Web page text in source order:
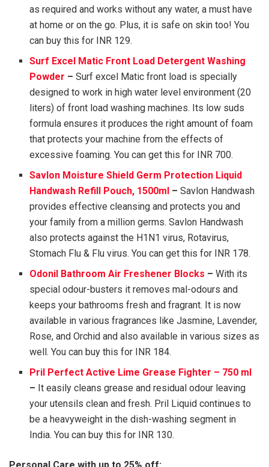
as required and works without any water, a must have
at home or on the go. Plus, it is safe on skin too! You
can buy this for INR 129.
Surf Excel Matic Front Load Detergent Washing
Powder –Surf excel Matic front load is specially
designed to work in high water level environment (20
liters) of front load washing machines. Its low suds
formula ensures it produces the right amount of foam
that protects your machine from the effects of
excessive foaming. You can get this for INR 700.
Savlon Moisture Shield Germ Protection Liquid
Handwash Refill Pouch, 1500ml –Savlon Handwash
provides effective cleansing and protects you and
your family from a million germs. Savlon Handwash
also protects against the H1N1 virus, Rotavirus,
Stomach Flu & Flu virus. You can get this for INR 178.
Odonil Bathroom Air Freshener Blocks –With its
special odour-busters it removes mal-odours and
keeps your bathrooms fresh and fragrant. It is now
available in various fragrances like Jasmine, Lavender,
Rose, and Orchid and also available in various sizes as
well. You can buy this for INR 184.
Pril Perfect Active Lime Grease Fighter – 750 ml
– It easily cleans grease and residual odour leaving
your utensils clean and fresh. Pril Liquid continues to
be a heavyweight in the dish-washing segment in
India. You can buy this for INR 130.